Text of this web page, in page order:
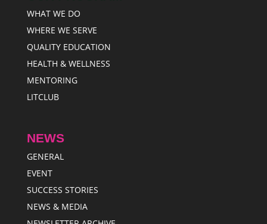
WHAT WE DO
WHERE WE SERVE
QUALITY EDUCATION
HEALTH & WELLNESS
MENTORING
LITCLUB
NEWS
GENERAL
EVENT
SUCCESS STORIES
NEWS & MEDIA